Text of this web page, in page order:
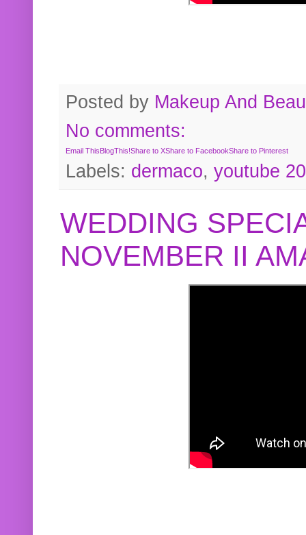
Posted by Makeup And
No comments:
Email This BlogThis!Share to XShare to FacebookShare to Pinterest
Labels: dermaco, youtube
WEDDING
NOVEMBER II